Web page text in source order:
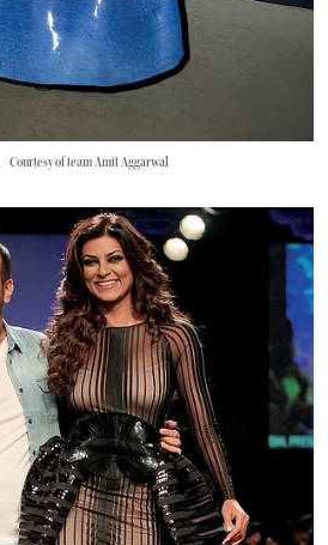
Courtesy of team Amit Aggarwal